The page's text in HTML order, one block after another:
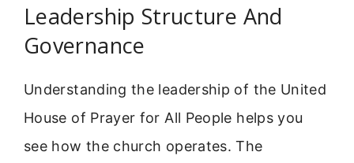
Leadership Structure And
Governance
Understanding the leadership of the United
House of Prayer for All People helps you
see how the church operates. The